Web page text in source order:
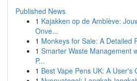
Published News
1 Kajakken op de Amblève:
Onve...
1 Monkeys for Sale: A Detailed
1 Smarter Waste Management
P...
1 Best Vape Pens UK: A User's